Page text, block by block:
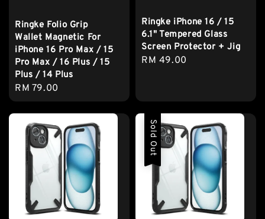
Ringke Folio Grip
Wallet Magnetic For
iPhone 16 Pro Max / 15
Pro Max / 16 Plus / 15
Plus / 14 Plus
Regular
price
RM 79.00
Ringke iPhone 16 / 15
6.1" Tempered Glass
Screen Protector + Jig
Regular
RM 49.00
Sold Out